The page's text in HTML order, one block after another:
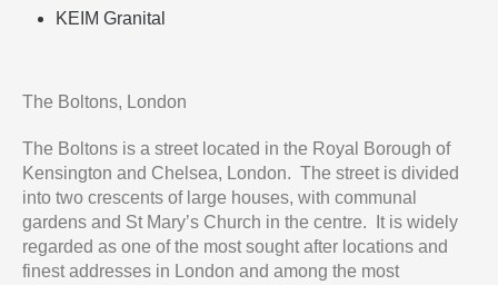
KEIM Granital
The Boltons, London
The Boltons is a street located in the Royal Borough of
Kensington and Chelsea, London. The street is divided
into two crescents of large houses, with communal
gardens and St Mary’s Church in the centre. It is widely
regarded as one of the most sought after locations and
finest addresses in London and among the most